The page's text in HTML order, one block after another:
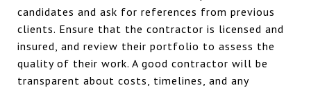
candidates and ask for references from previous
clients. Ensure that the contractor is licensed and
insured, and review their portfolio to assess the
quality of their work. A good contractor will be
transparent about costs, timelines, and any